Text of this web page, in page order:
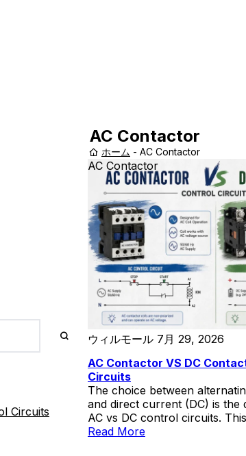
AC Contactor
ホーム - AC Contactor
Circuits
AC Contactor
ウィルモール 7月 29, 2026
AC Contactor VS DC
Circuits
The choice between
and direct current (DC) is the
AC vs DC control circuits.
a systematic comparison of
Read More